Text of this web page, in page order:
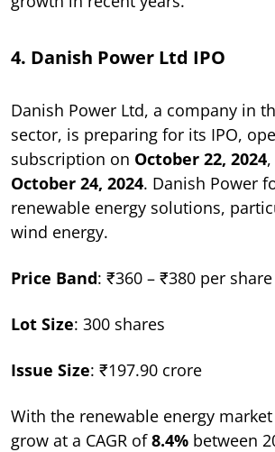
4. Danish Power Ltd IPO
Danish Power Ltd, a company in
sector, is preparing for its IPO,
subscription on October 22, 2024
October 24, 2024. Danish Power
renewable energy solutions,
wind energy.
Price Band: ₹360 – ₹380 per share
Lot Size: 300 shares
Issue Size: ₹197.90 crore
With the renewable energy
grow at a CAGR of8.4% between